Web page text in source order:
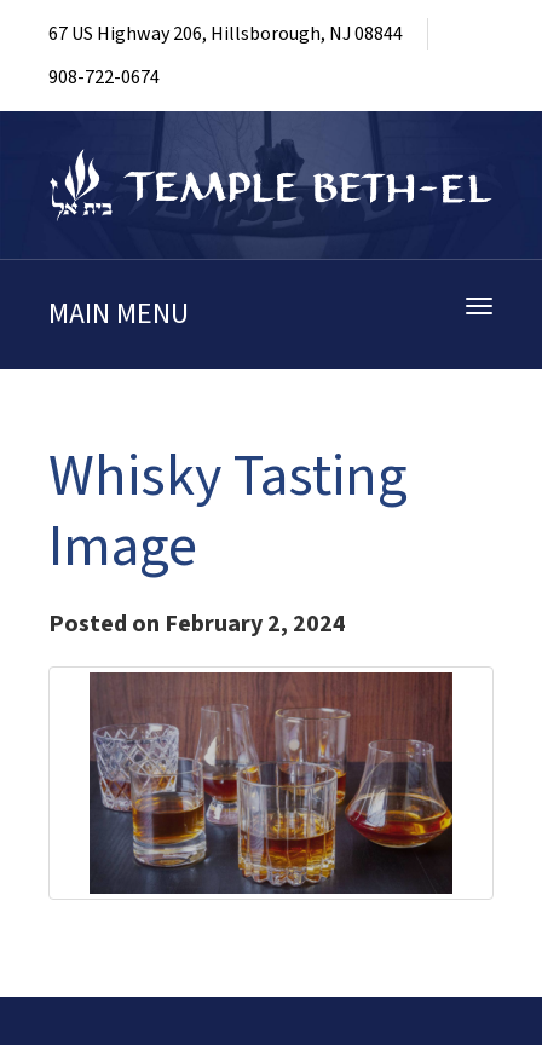
67 US Highway 206, Hillsborough, NJ 08844
908-722-0674
Toggle
MAIN MENU
Whisky Tasting
Image
Posted on February 2, 2024